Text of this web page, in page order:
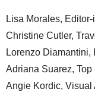
Lisa Morales,
Christine Cutler,
Lorenzo Diamantini,
Adriana Suarez,
Angie Kordic, Visual